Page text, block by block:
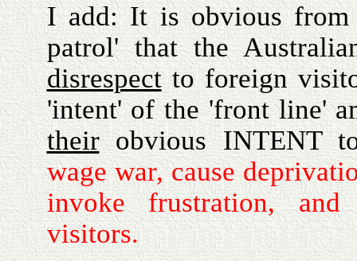
I add: It is obvious from
patrol' that the
disrespectto foreign
'intent' of the 'front line'
theirobvious INTENT
wage war, cause
invoke frustration, and
visitors.